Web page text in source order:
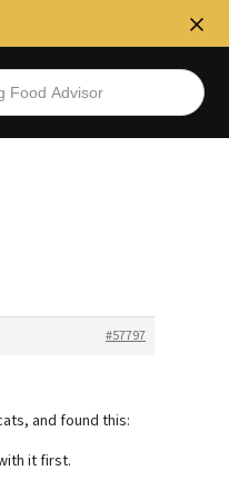
#57797
and found this:
it first.